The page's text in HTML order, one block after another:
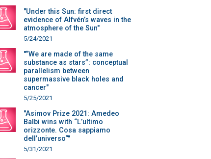
"Under this Sun: first direct
evidence of Alfvén’s waves in the
atmosphere of the Sun"
5/24/2021
"“We are made of the same
substance as stars”: conceptual
parallelism between
supermassive black holes and
cancer"
5/25/2021
"Asimov Prize 2021: Amedeo
Balbi wins with “L’ultimo
orizzonte. Cosa sappiamo
dell’universo“"
5/31/2021